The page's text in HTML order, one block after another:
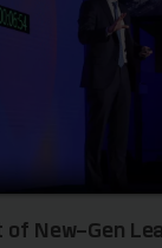
of New-Gen